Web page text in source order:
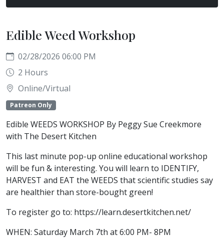
Edible Weed Workshop
02/28/2026 06:00 PM
2 Hours
Online/Virtual
Patreon Only
Edible WEEDS WORKSHOP By Peggy Sue Creekmore
with The Desert Kitchen
This last minute pop-up online educational workshop
will be fun & interesting. You will learn to IDENTIFY,
HARVEST and EAT the WEEDS that scientific studies say
are healthier than store-bought green!
To register go to: https://learn.desertkitchen.net/
WHEN: Saturday March 7th at 6:00 PM- 8PM